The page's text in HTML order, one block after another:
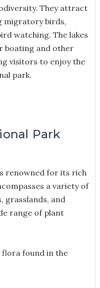
They attract
migratory birds,
watching. The lakes
boating and other
visitors to enjoy the
park.
Park
renowned for its rich
a variety of
grasslands, and
range of plant
flora found in the